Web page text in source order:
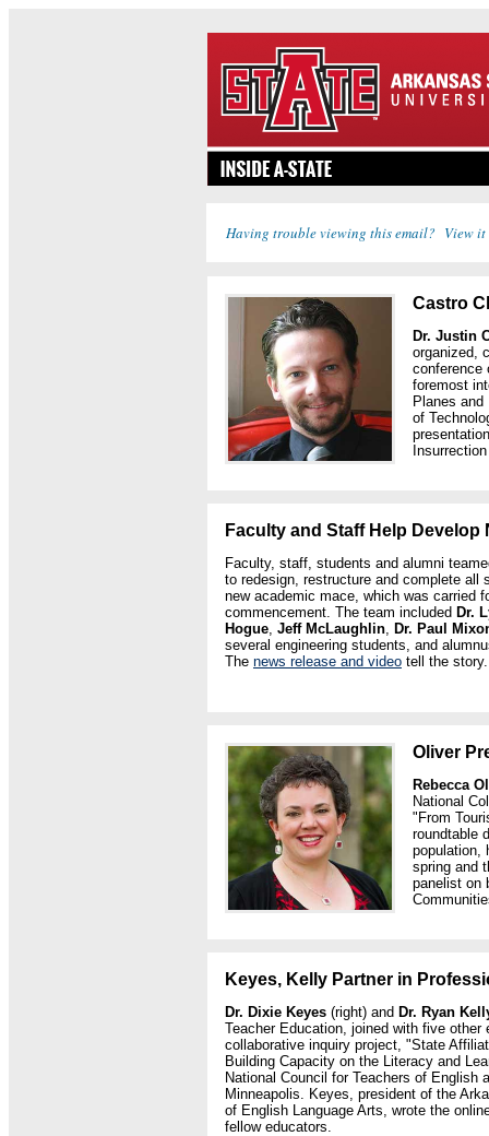
Having trouble viewing this email? View
Castro
Dr. Justin
organized,
conference
foremost
Planes
of
Faculty and Staff Help Develop
Faculty, staff, students and alumni
to redesign, restructure and complete all
new academic mace, which was carried
commencement. The team included Dr.
Hogue, Jeff McLaughlin, Dr. Paul
several engineering students, and
The news release and video tell the story.
Oliver
Rebecca
National
"From
roundtable
population,
spring and
panelist on
Keyes, Kelly Partner in
Dr. Dixie Keyes (right) and Dr. Ryan
Teacher Education, joined with five other
collaborative inquiry project, "State
Building Capacity on the Literacy and
National Council for Teachers of English
Minneapolis. Keyes, president of the
of English Language Arts, wrote the
fellow educators.